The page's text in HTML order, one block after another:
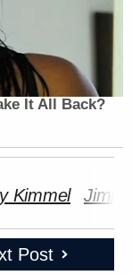
It All Back?
Kimmel
Post